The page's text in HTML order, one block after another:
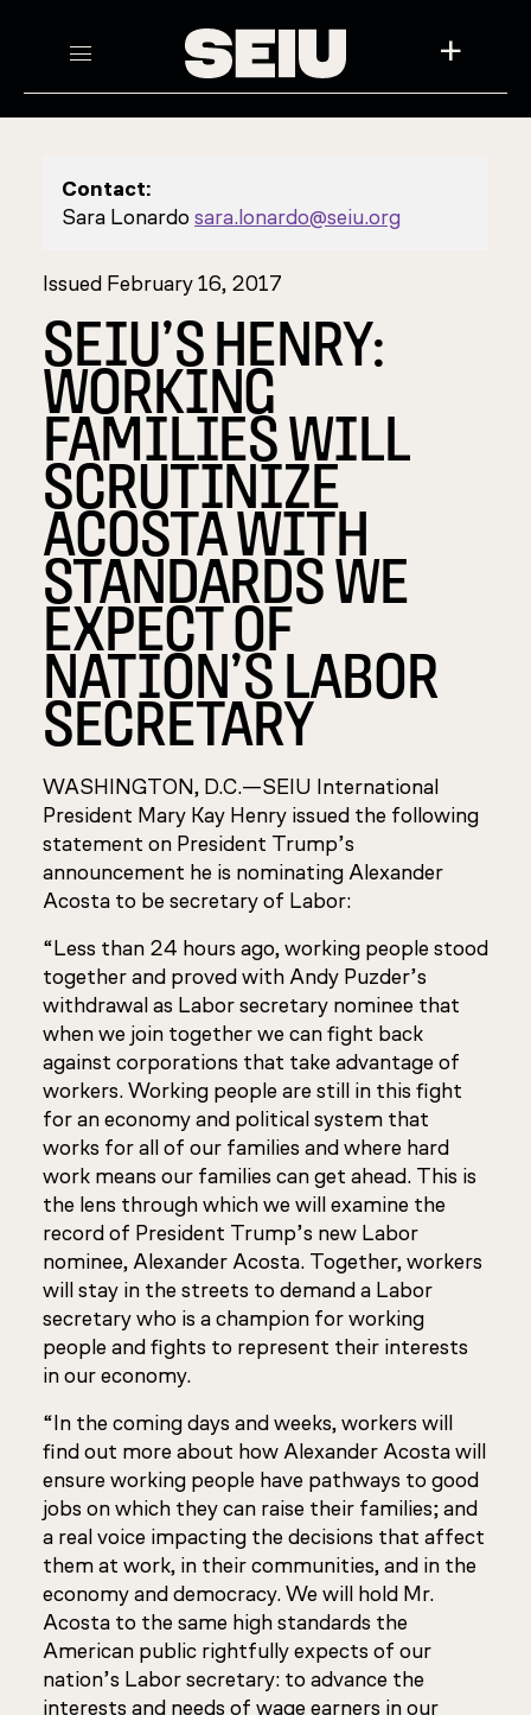
+
Contact:
Sara Lonardosara.lonardo@seiu.org
Issued February 16, 2017
SEIU’S HENRY:
WORKING
FAMILIES WILL
SCRUTINIZE
ACOSTA WITH
STANDARDS WE
EXPECT OF
NATION’S LABOR
SECRETARY
WASHINGTON, D.C.—SEIU International
President Mary Kay Henry issued the following
statement on President Trump’s
announcement he is nominating Alexander
Acosta to be secretary of Labor:
“Less than 24 hours ago, working people stood
together and proved with Andy Puzder’s
withdrawal as Labor secretary nominee that
when we join together we can fight back
against corporations that take advantage of
workers. Working people are still in this fight
for an economy and political system that
works for all of our families and where hard
work means our families can get ahead. This is
the lens through which we will examine the
record of President Trump’s new Labor
nominee, Alexander Acosta. Together, workers
will stay in the streets to demand a Labor
secretary who is a champion for working
people and fights to represent their interests
in our economy.
“In the coming days and weeks, workers will
find out more about how Alexander Acosta will
ensure working people have pathways to good
jobs on which they can raise their families; and
a real voice impacting the decisions that affect
them at work, in their communities, and in the
economy and democracy. We will hold Mr.
Acosta to the same high standards the
American public rightfully expects of our
nation’s Labor secretary: to advance the
interests and needs of wage earners in our